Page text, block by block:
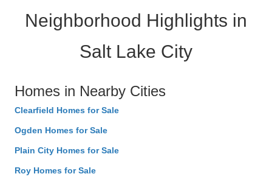
Neighborhood Highlights in
Salt Lake City
Homes in Nearby Cities
Clearfield Homes for Sale
Ogden Homes for Sale
Plain City Homes for Sale
Roy Homes for Sale